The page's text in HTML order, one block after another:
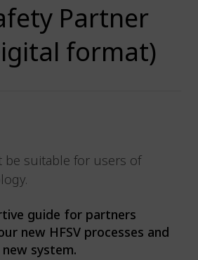
Partner
format)
be suitable for users of
guide for partners
new HFSV processes and
system.